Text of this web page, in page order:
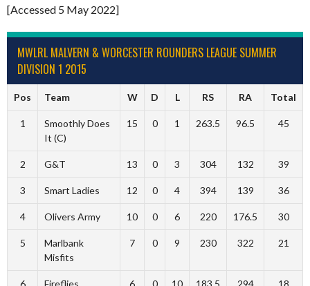
[Accessed 5 May 2022]
MWLRL MALVERN & WORCESTER ROUNDERS LEAGUE SUMMER
DIVISION 1 2015
Pos Team W D L RS RA Total
1
Smoothly Does
It (C)
15 0 1 263.5 96.5 45
2 G&T 13 0 3 304 132 39
3 Smart Ladies 12 0 4 394 139 36
4 Olivers Army 10 0 6 220 176.5 30
5
Marlbank
Misfits
7 0 9 230 322 21
6 Fireflies 6 0 10 183.5 294 18